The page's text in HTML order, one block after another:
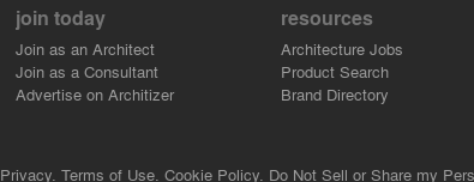
join today
Join as an Architect
Join as a Consultant
Advertise on Architizer
resources
Architecture Jobs
Product Search
Brand Directory
Privacy. Terms of Use. Cookie Policy. Do Not Sell or Share my